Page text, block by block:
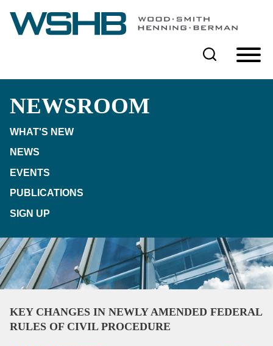
Cookie Settings
Main Content
Main Menu
NEWSROOM
WHAT'S NEW
NEWS
EVENTS
PUBLICATIONS
SIGN UP
KEY CHANGES IN NEWLY AMENDED FEDERAL
RULES OF CIVIL PROCEDURE